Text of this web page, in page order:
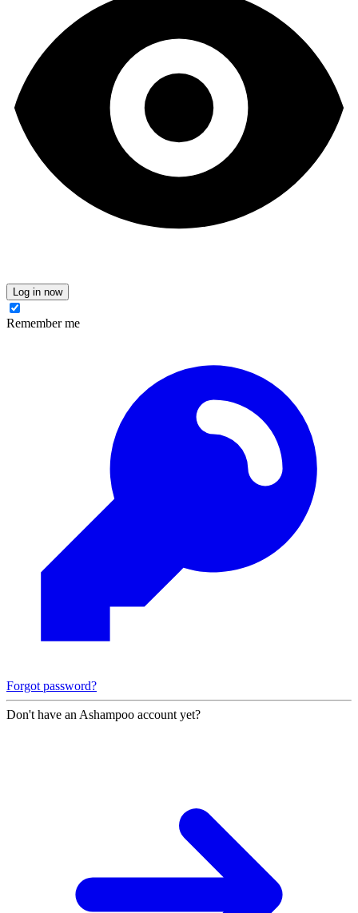
Log in now
Remember me
Forgot password?
Don't have an Ashampoo account yet?